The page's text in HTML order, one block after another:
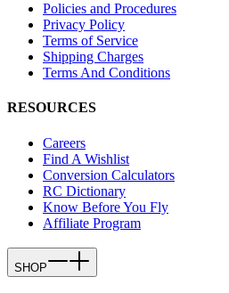
Policies and Procedures
Privacy Policy
Terms of Service
Shipping Charges
Terms And Conditions
RESOURCES
Careers
Find A Wishlist
Conversion Calculators
RC Dictionary
Know Before You Fly
Affiliate Program
SHOP